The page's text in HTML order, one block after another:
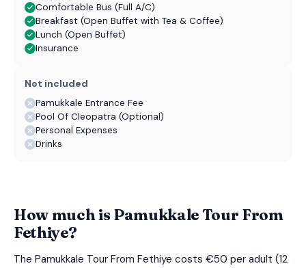
Comfortable Bus (Full A/C)
Breakfast (Open Buffet with Tea & Coffee)
Lunch (Open Buffet)
Insurance
Not included
Pamukkale Entrance Fee
Pool Of Cleopatra (Optional)
Personal Expenses
Drinks
How much is Pamukkale Tour From
Fethiye?
The Pamukkale Tour From Fethiye costs €50 per adult (12